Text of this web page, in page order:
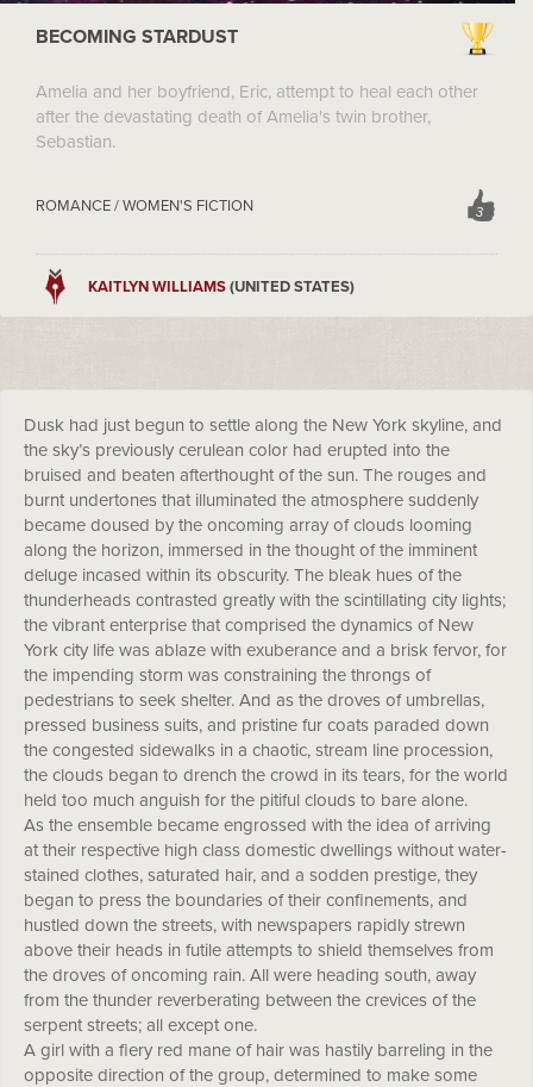
BECOMING STARDUST
Amelia and her boyfriend, Eric, attempt to heal each other
after the devastating death of Amelia's twin brother,
Sebastian.
3
ROMANCE / WOMEN'S FICTION
KAITLYN WILLIAMS(UNITED STATES)
Dusk had just begun to settle along the New York skyline, and
the sky’s previously cerulean color had erupted into the
bruised and beaten afterthought of the sun. The rouges and
burnt undertones that illuminated the atmosphere suddenly
became doused by the oncoming array of clouds looming
along the horizon, immersed in the thought of the imminent
deluge incased within its obscurity. The bleak hues of the
thunderheads contrasted greatly with the scintillating city lights;
the vibrant enterprise that comprised the dynamics of New
York city life was ablaze with exuberance and a brisk fervor, for
the impending storm was constraining the throngs of
pedestrians to seek shelter. And as the droves of umbrellas,
pressed business suits, and pristine fur coats paraded down
the congested sidewalks in a chaotic, stream line procession,
the clouds began to drench the crowd in its tears, for the world
held too much anguish for the pitiful clouds to bare alone.
As the ensemble became engrossed with the idea of arriving
at their respective high class domestic dwellings without water-
stained clothes, saturated hair, and a sodden prestige, they
began to press the boundaries of their confinements, and
hustled down the streets, with newspapers rapidly strewn
above their heads in futile attempts to shield themselves from
the droves of oncoming rain. All were heading south, away
from the thunder reverberating between the crevices of the
serpent streets; all except one.
A girl with a fiery red mane of hair was hastily barreling in the
opposite direction of the group, determined to make some